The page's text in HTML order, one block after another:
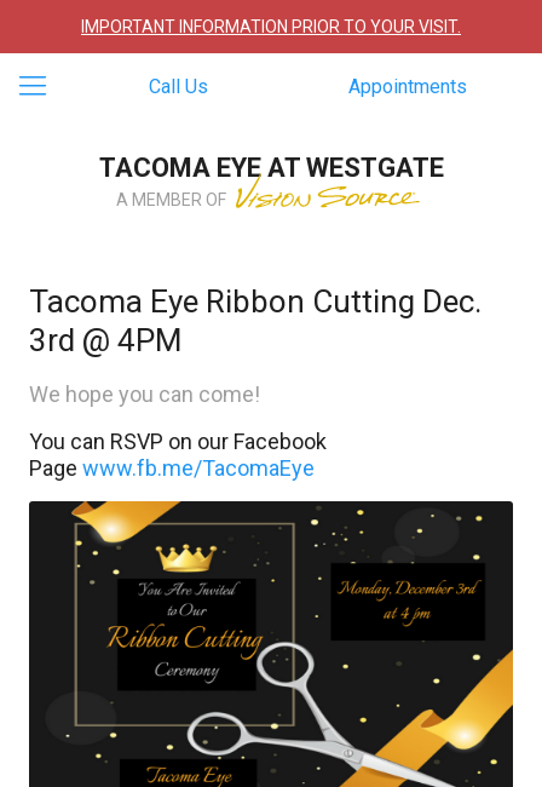
IMPORTANT INFORMATION PRIOR TO YOUR VISIT.
Call Us Appointments
TACOMA EYE AT WESTGATE
A MEMBER OF
Tacoma Eye Ribbon Cutting Dec.
3rd @ 4PM
We hope you can come!
You can RSVP on our Facebook
Page www.fb.me/TacomaEye